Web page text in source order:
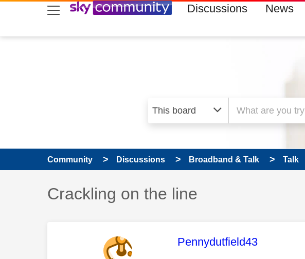
skip to search
skip to content
skip to footer Discussions News
Community Discussions Broadband & Talk Talk
Discussion topic:
Crackling on the line
This message was
Pennydutfield43